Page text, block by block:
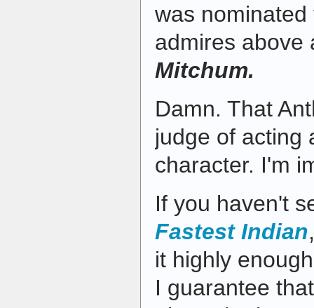
was
admires
Mitchum.
Damn. That
judge of acting
character. I'm
If you haven't
Fastest Indian
it highly
I guarantee